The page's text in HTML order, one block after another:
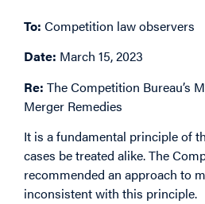
To: Competition law observers
Date: March 15, 2023
Re: The Competition Bureau’s
Merger Remedies
It is a fundamental principle of
cases be treated alike. The
recommended an approach to
inconsistent with this principle.